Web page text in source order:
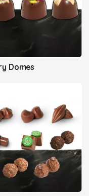
Domes